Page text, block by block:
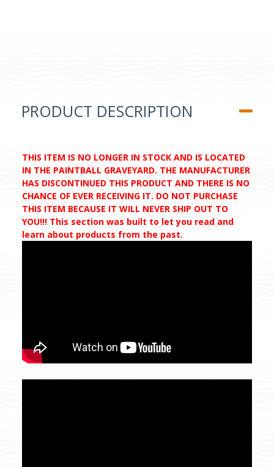
PRODUCT DESCRIPTION
THIS ITEM IS NO LONGER IN STOCK AND IS LOCATED
IN THE PAINTBALL GRAVEYARD. THE MANUFACTURER
HAS DISCONTINUED THIS PRODUCT AND THERE IS NO
CHANCE OF EVER RECEIVING IT. DO NOT PURCHASE
THIS ITEM BECAUSE IT WILL NEVER SHIP OUT TO
YOU!!! This section was built to let you read and
learn about products from the past.